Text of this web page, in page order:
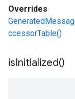
Overrides
ccessorTable()
isInitialized()